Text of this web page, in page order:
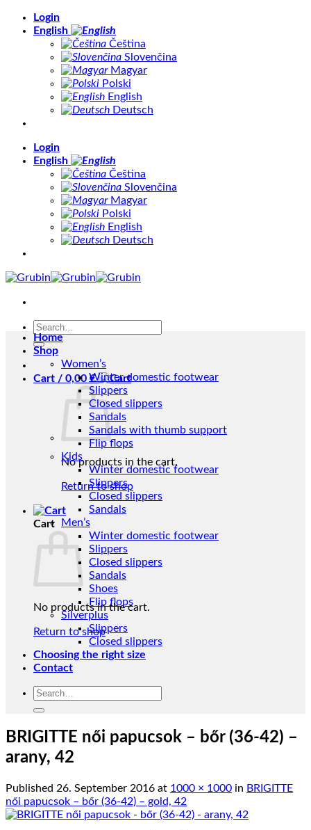
Skip
Login
English
Čeština
Slovenčina
Magyar
Polski
English
Deutsch
Login
English
Čeština
Slovenčina
Magyar
Polski
English
Deutsch
Search
for:
Cart / 0,00 €
No products in the cart.
Return to shop
Cart
No products in the cart.
Return to shop
Home
Shop
Women’s
Winter domestic footwear
Slippers
Closed slippers
Sandals
Sandals with thumb support
Flip flops
Kids
Winter domestic footwear
Slippers
Closed slippers
Sandals
Men’s
Winter domestic footwear
Slippers
Closed slippers
Sandals
Shoes
Flip flops
Silverplus
Slippers
Closed slippers
Choosing the right size
Contact
Search
BRIGITTE női papucsok – bőr (36-42) –
arany, 42
Published 26. September 2016 at 1000 × 1000 in BRIGITTE
női papucsok – bőr (36-42) – gold, 42